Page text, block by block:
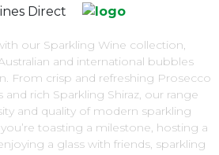
our Sparkling Wine collection,
and international bubbles
From crisp and refreshing Prosecco
rich Sparkling Shiraz, our range
and quality of modern sparkling
toasting a milestone, hosting a
a glass with friends, sparkling